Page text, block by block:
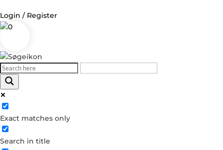
Login / Register
0
Exact matches only
Search in title
Log in
Username or Email Address
Password